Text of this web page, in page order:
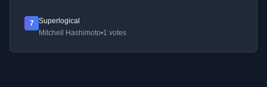
7
Superlogical
Mitchell Hashimoto•1 votes